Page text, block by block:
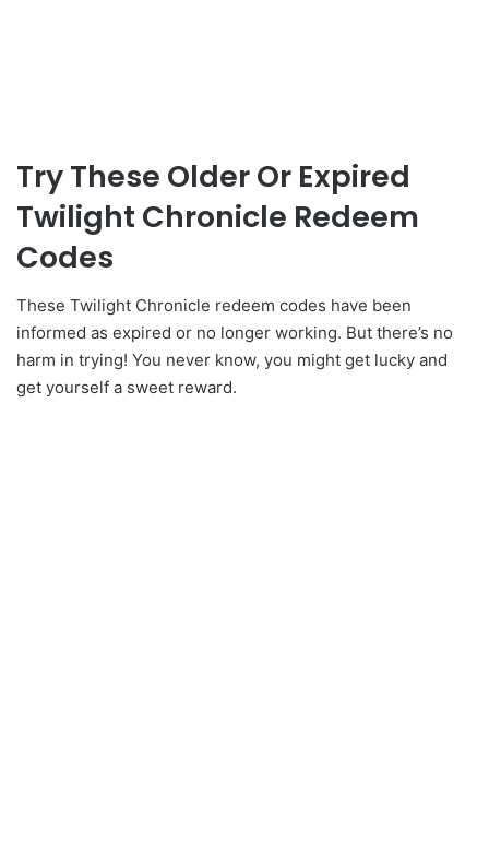
Try These Older Or Expired
Twilight Chronicle Redeem
Codes
These Twilight Chronicle redeem codes have been
informed as expired or no longer working. But there’s no
harm in trying! You never know, you might get lucky and
get yourself a sweet reward.